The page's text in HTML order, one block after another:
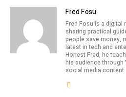
Fred Fosu
Fred Fosu is a digital
sharing practical
people save money,
latest in tech and
Honest Fred, he
his audience through
social media content.